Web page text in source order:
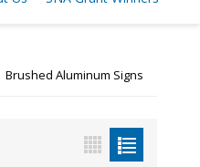
Brushed Aluminum Signs